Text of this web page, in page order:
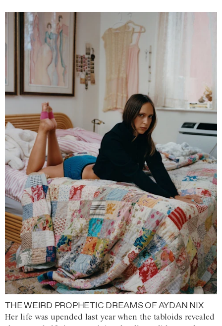
THE WEIRD PROPHETIC DREAMS OF AYDAN NIX
Her life was upended last year when the tabloids revealed